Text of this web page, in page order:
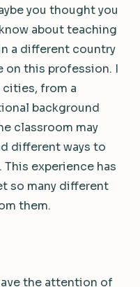
you thought you
about teaching
a different country
on this profession. I
from a
background
classroom may
different ways to
experience has
so many different
them.
the attention of